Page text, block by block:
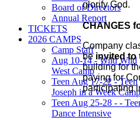
Board of Directors
Annual Report
TICKETS
2026 CAMPS
Camp Staff
Aug 10-14 - Wild Wild
West Camp
Teen Aug 17-22 - Teen
Joseph in a Week Camp
Teen Aug 25-28 - -
Dance Intensive
glorify God.
CHANGES
Company
be invited to
building for
paying for
participating